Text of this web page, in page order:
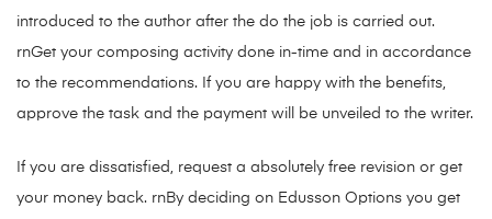
introduced to the author after the do the job is carried out.
rnGet your composing activity done in-time and in accordance
to the recommendations. If you are happy with the benefits,
approve the task and the payment will be unveiled to the writer.
If you are dissatisfied, request a absolutely free revision or get
your money back. rnBy deciding on Edusson Options you get